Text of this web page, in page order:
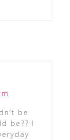
be
be?? I